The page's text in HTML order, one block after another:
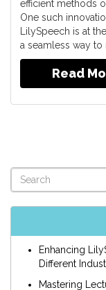
efficient methods
One such
LilySpeech is at
a seamless way to
Read
Enhancing
Different
Mastering